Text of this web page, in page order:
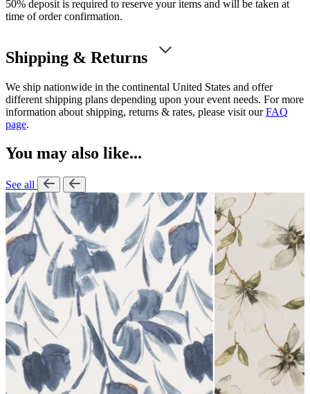
50% deposit is required to reserve your items and will be taken at
time of order confirmation.
Shipping & Returns
We ship nationwide in the continental United States and offer
different shipping plans depending upon your event needs. For more
information about shipping, returns & rates, please visit ourFAQ
page.
You may also like...
See all
Lennon